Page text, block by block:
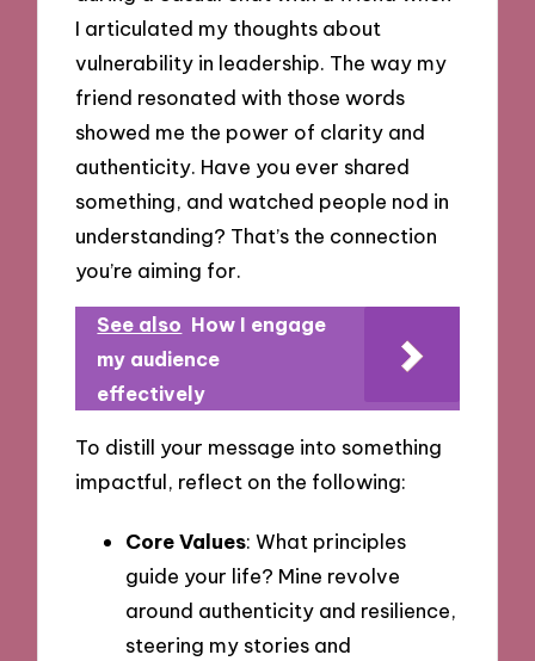
I articulated my thoughts about
vulnerability in leadership. The way my
friend resonated with those words
showed me the power of clarity and
authenticity. Have you ever shared
something, and watched people nod in
understanding? That’s the connection
you’re aiming for.
See also How I engage
my audience
effectively
To distill your message into something
impactful, reflect on the following:
Core Values: What principles
guide your life? Mine revolve
around authenticity and resilience,
steering my stories and